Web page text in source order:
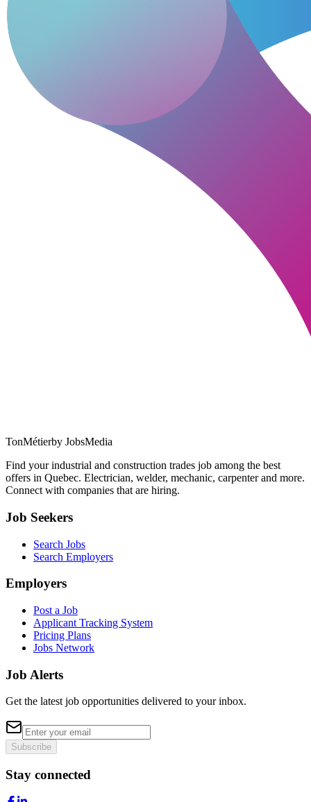
TonMétierby JobsMedia
Find your industrial and construction trades job among the best
offers in Quebec. Electrician, welder, mechanic, carpenter and more.
Connect with companies that are hiring.
Job Seekers
Search Jobs
Search Employers
Employers
Post a Job
Applicant Tracking System
Pricing Plans
Jobs Network
Job Alerts
Get the latest job opportunities delivered to your inbox.
Subscribe
Stay connected